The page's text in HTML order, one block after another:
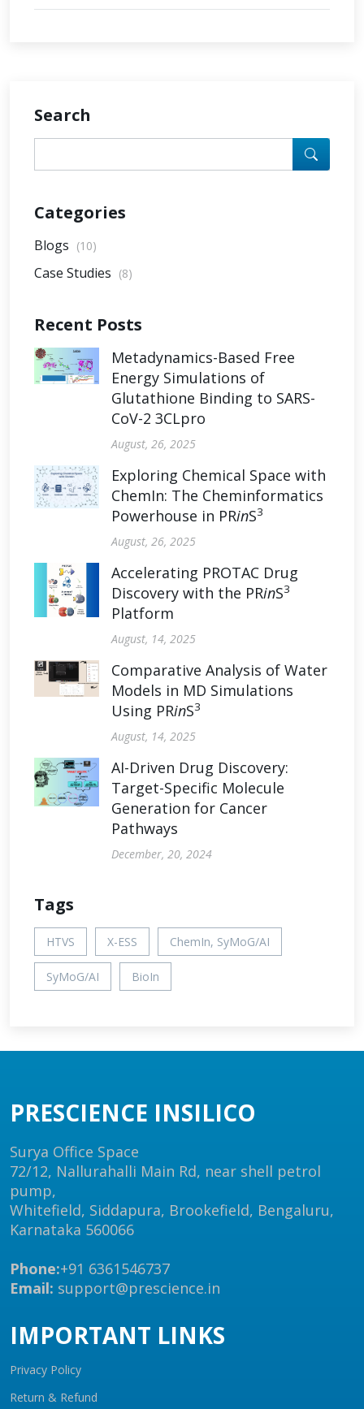
Search
Categories
Blogs (10)
Case Studies (8)
Recent Posts
Metadynamics-Based Free
Energy Simulations of
Glutathione Binding to SARS-
CoV-2 3CLpro
August, 26, 2025
Exploring Chemical Space with
ChemIn: The Cheminformatics
Powerhouse in PRinS3
August, 26, 2025
Accelerating PROTAC Drug
Discovery with the PRinS3
Platform
August, 14, 2025
Comparative Analysis of Water
Models in MD Simulations
Using PRinS3
August, 14, 2025
AI-Driven Drug Discovery:
Target-Specific Molecule
Generation for Cancer
Pathways
December, 20, 2024
Tags
HTVS X-ESS ChemIn, SyMoG/AI
SyMoG/AI BioIn
PRESCIENCE INSILICO
Surya Office Space
72/12, Nallurahalli Main Rd, near shell petrol
pump,
Whitefield, Siddapura, Brookefield, Bengaluru,
Karnataka 560066
Phone:+91 6361546737
Email: support@prescience.in
IMPORTANT LINKS
Privacy Policy
Return & Refund